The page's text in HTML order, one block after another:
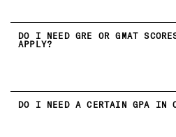
DO I NEED GRE OR GMAT
APPLY?
DO I NEED A CERTAIN GPA IN